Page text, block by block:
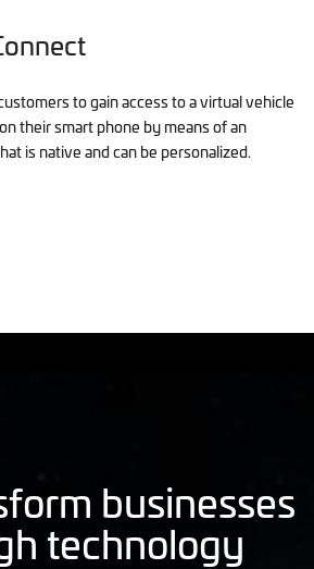
to gain access to a virtual vehicle
their smart phone by means of an
is native and can be personalized.
businesses
technology